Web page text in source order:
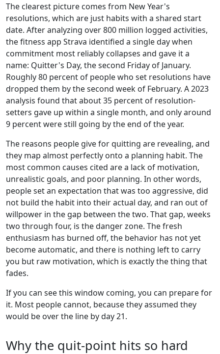
The clearest picture comes from New Year's
resolutions, which are just habits with a shared start
date. After analyzing over 800 million logged activities,
the fitness app Strava identified a single day when
commitment most reliably collapses and gave it a
name: Quitter's Day, the second Friday of January.
Roughly 80 percent of people who set resolutions have
dropped them by the second week of February. A 2023
analysis found that about 35 percent of resolution-
setters gave up within a single month, and only around
9 percent were still going by the end of the year.
The reasons people give for quitting are revealing, and
they map almost perfectly onto a planning habit. The
most common causes cited are a lack of motivation,
unrealistic goals, and poor planning. In other words,
people set an expectation that was too aggressive, did
not build the habit into their actual day, and ran out of
willpower in the gap between the two. That gap, weeks
two through four, is the danger zone. The fresh
enthusiasm has burned off, the behavior has not yet
become automatic, and there is nothing left to carry
you but raw motivation, which is exactly the thing that
fades.
If you can see this window coming, you can prepare for
it. Most people cannot, because they assumed they
would be over the line by day 21.
Why the quit-point hits so hard